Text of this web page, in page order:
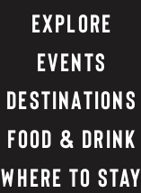
EXPLORE
EVENTS
DESTINATIONS
FOOD & DRINK
WHERE TO STAY